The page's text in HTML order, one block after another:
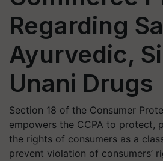
Regarding
Ayurvedic,
Unani Drugs
Section 18 of the Consumer
empowers the CCPA to protect,
the rights of consumers as a
prevent violation of consumers’